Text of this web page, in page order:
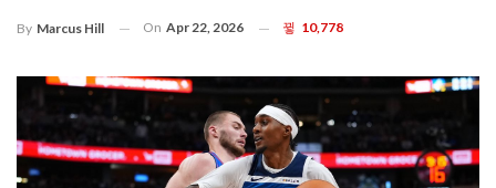
By Marcus Hill On Apr 22, 2026 10,778